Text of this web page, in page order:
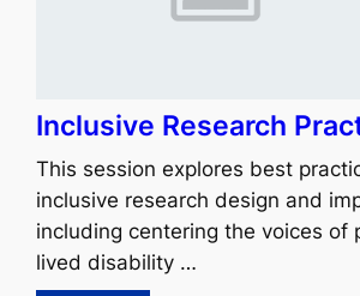
Inclusive Research
This session explores best
inclusive research design and
including centering the voices of
lived disability …